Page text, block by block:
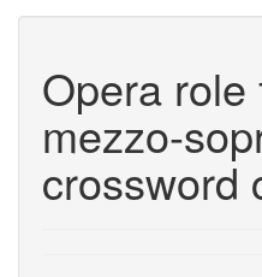
Opera role
mezzo-
crossword